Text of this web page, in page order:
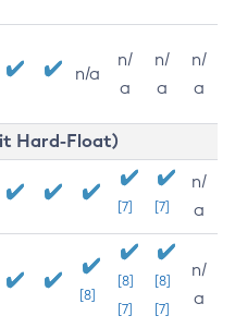
n/a
n/
a
n/
a
n/
a
Hard-Float)
[7] [7]
n/
a
[8]
[8]
[7]
[8]
[7]
n/
a